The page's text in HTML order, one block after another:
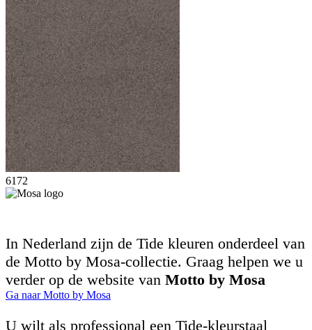
6172
In Nederland zijn de Tide kleuren onderdeel van
de Motto by Mosa-collectie. Graag helpen we u
verder op de website van Motto by Mosa
Ga naar Motto by Mosa
U wilt als professional een Tide-kleurstaal